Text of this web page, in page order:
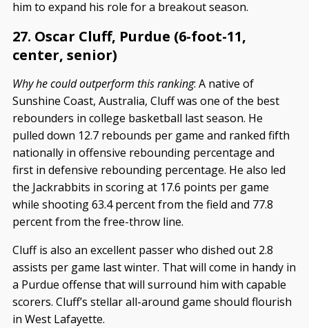
him to expand his role for a breakout season.
27. Oscar Cluff, Purdue (6-foot-11,
center, senior)
Why he could outperform this ranking: A native of
Sunshine Coast, Australia, Cluff was one of the best
rebounders in college basketball last season. He
pulled down 12.7 rebounds per game and ranked fifth
nationally in offensive rebounding percentage and
first in defensive rebounding percentage. He also led
the Jackrabbits in scoring at 17.6 points per game
while shooting 63.4 percent from the field and 77.8
percent from the free-throw line.
Cluff is also an excellent passer who dished out 2.8
assists per game last winter. That will come in handy in
a Purdue offense that will surround him with capable
scorers. Cluff’s stellar all-around game should flourish
in West Lafayette.